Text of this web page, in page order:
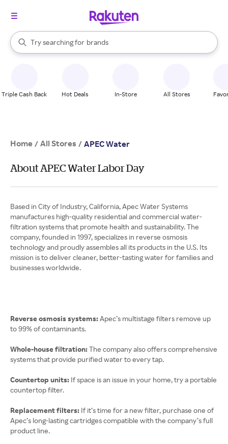
Search Rakuten
Try searching for
stores
brands
groceries
When autocomplete results are available, use the up and down
Triple Cash Back Hot Deals In-Store All Stores
Home / All Stores / APEC Water
About APEC Water Labor Day
Based in City of Industry, California, Apec Water Systems
manufactures high-quality residential and commercial water-
filtration systems that promote health and sustainability. The
company, founded in 1997, specializes in reverse osmosis
technology and proudly assembles all its products in the U.S. Its
mission is to deliver cleaner, better-tasting water for families and
businesses worldwide.
Reverse osmosis systems:Apec’s multistage filters remove up
to 99% of contaminants.
Whole-house filtration:The company also offers comprehensive
systems that provide purified water to every tap.
Countertop units: If space is an issue in your home, try a portable
countertop filter.
Replacement filters: If it’s time for a new filter, purchase one of
Apec’s long-lasting cartridges compatible with the company’s full
product line.